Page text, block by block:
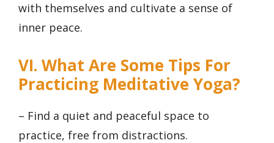
with themselves and cultivate a sense of
inner peace.
VI. What Are Some Tips For
Practicing Meditative Yoga?
– Find a quiet and peaceful space to
practice, free from distractions.